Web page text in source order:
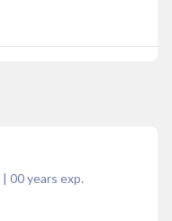
| 00years exp.